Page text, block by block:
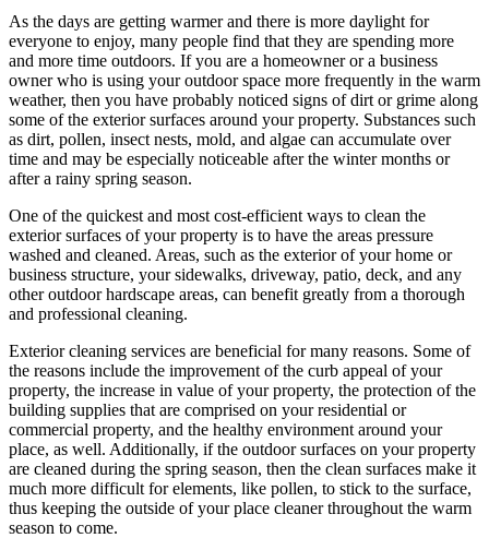
As the days are getting warmer and there is more daylight for
everyone to enjoy, many people find that they are spending more
and more time outdoors. If you are a homeowner or a business
owner who is using your outdoor space more frequently in the warm
weather, then you have probably noticed signs of dirt or grime along
some of the exterior surfaces around your property. Substances such
as dirt, pollen, insect nests, mold, and algae can accumulate over
time and may be especially noticeable after the winter months or
after a rainy spring season.
One of the quickest and most cost-efficient ways to clean the
exterior surfaces of your property is to have the areas pressure
washed and cleaned. Areas, such as the exterior of your home or
business structure, your sidewalks, driveway, patio, deck, and any
other outdoor hardscape areas, can benefit greatly from a thorough
and professional cleaning.
Exterior cleaning services are beneficial for many reasons. Some of
the reasons include the improvement of the curb appeal of your
property, the increase in value of your property, the protection of the
building supplies that are comprised on your residential or
commercial property, and the healthy environment around your
place, as well. Additionally, if the outdoor surfaces on your property
are cleaned during the spring season, then the clean surfaces make it
much more difficult for elements, like pollen, to stick to the surface,
thus keeping the outside of your place cleaner throughout the warm
season to come.